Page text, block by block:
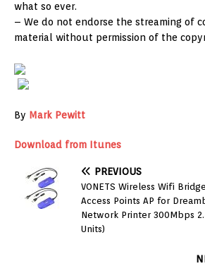
what so ever.
– We do not endorse the streaming of
material without permission of the
By Mark Pewitt
Download from Itunes
PREVIOUS
VONETS Wireless Wifi
Access Points AP for
Network Printer 300Mbps
Units)